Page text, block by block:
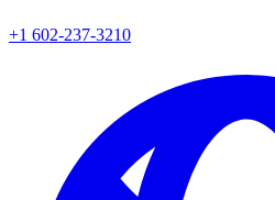
+1 602-237-3210